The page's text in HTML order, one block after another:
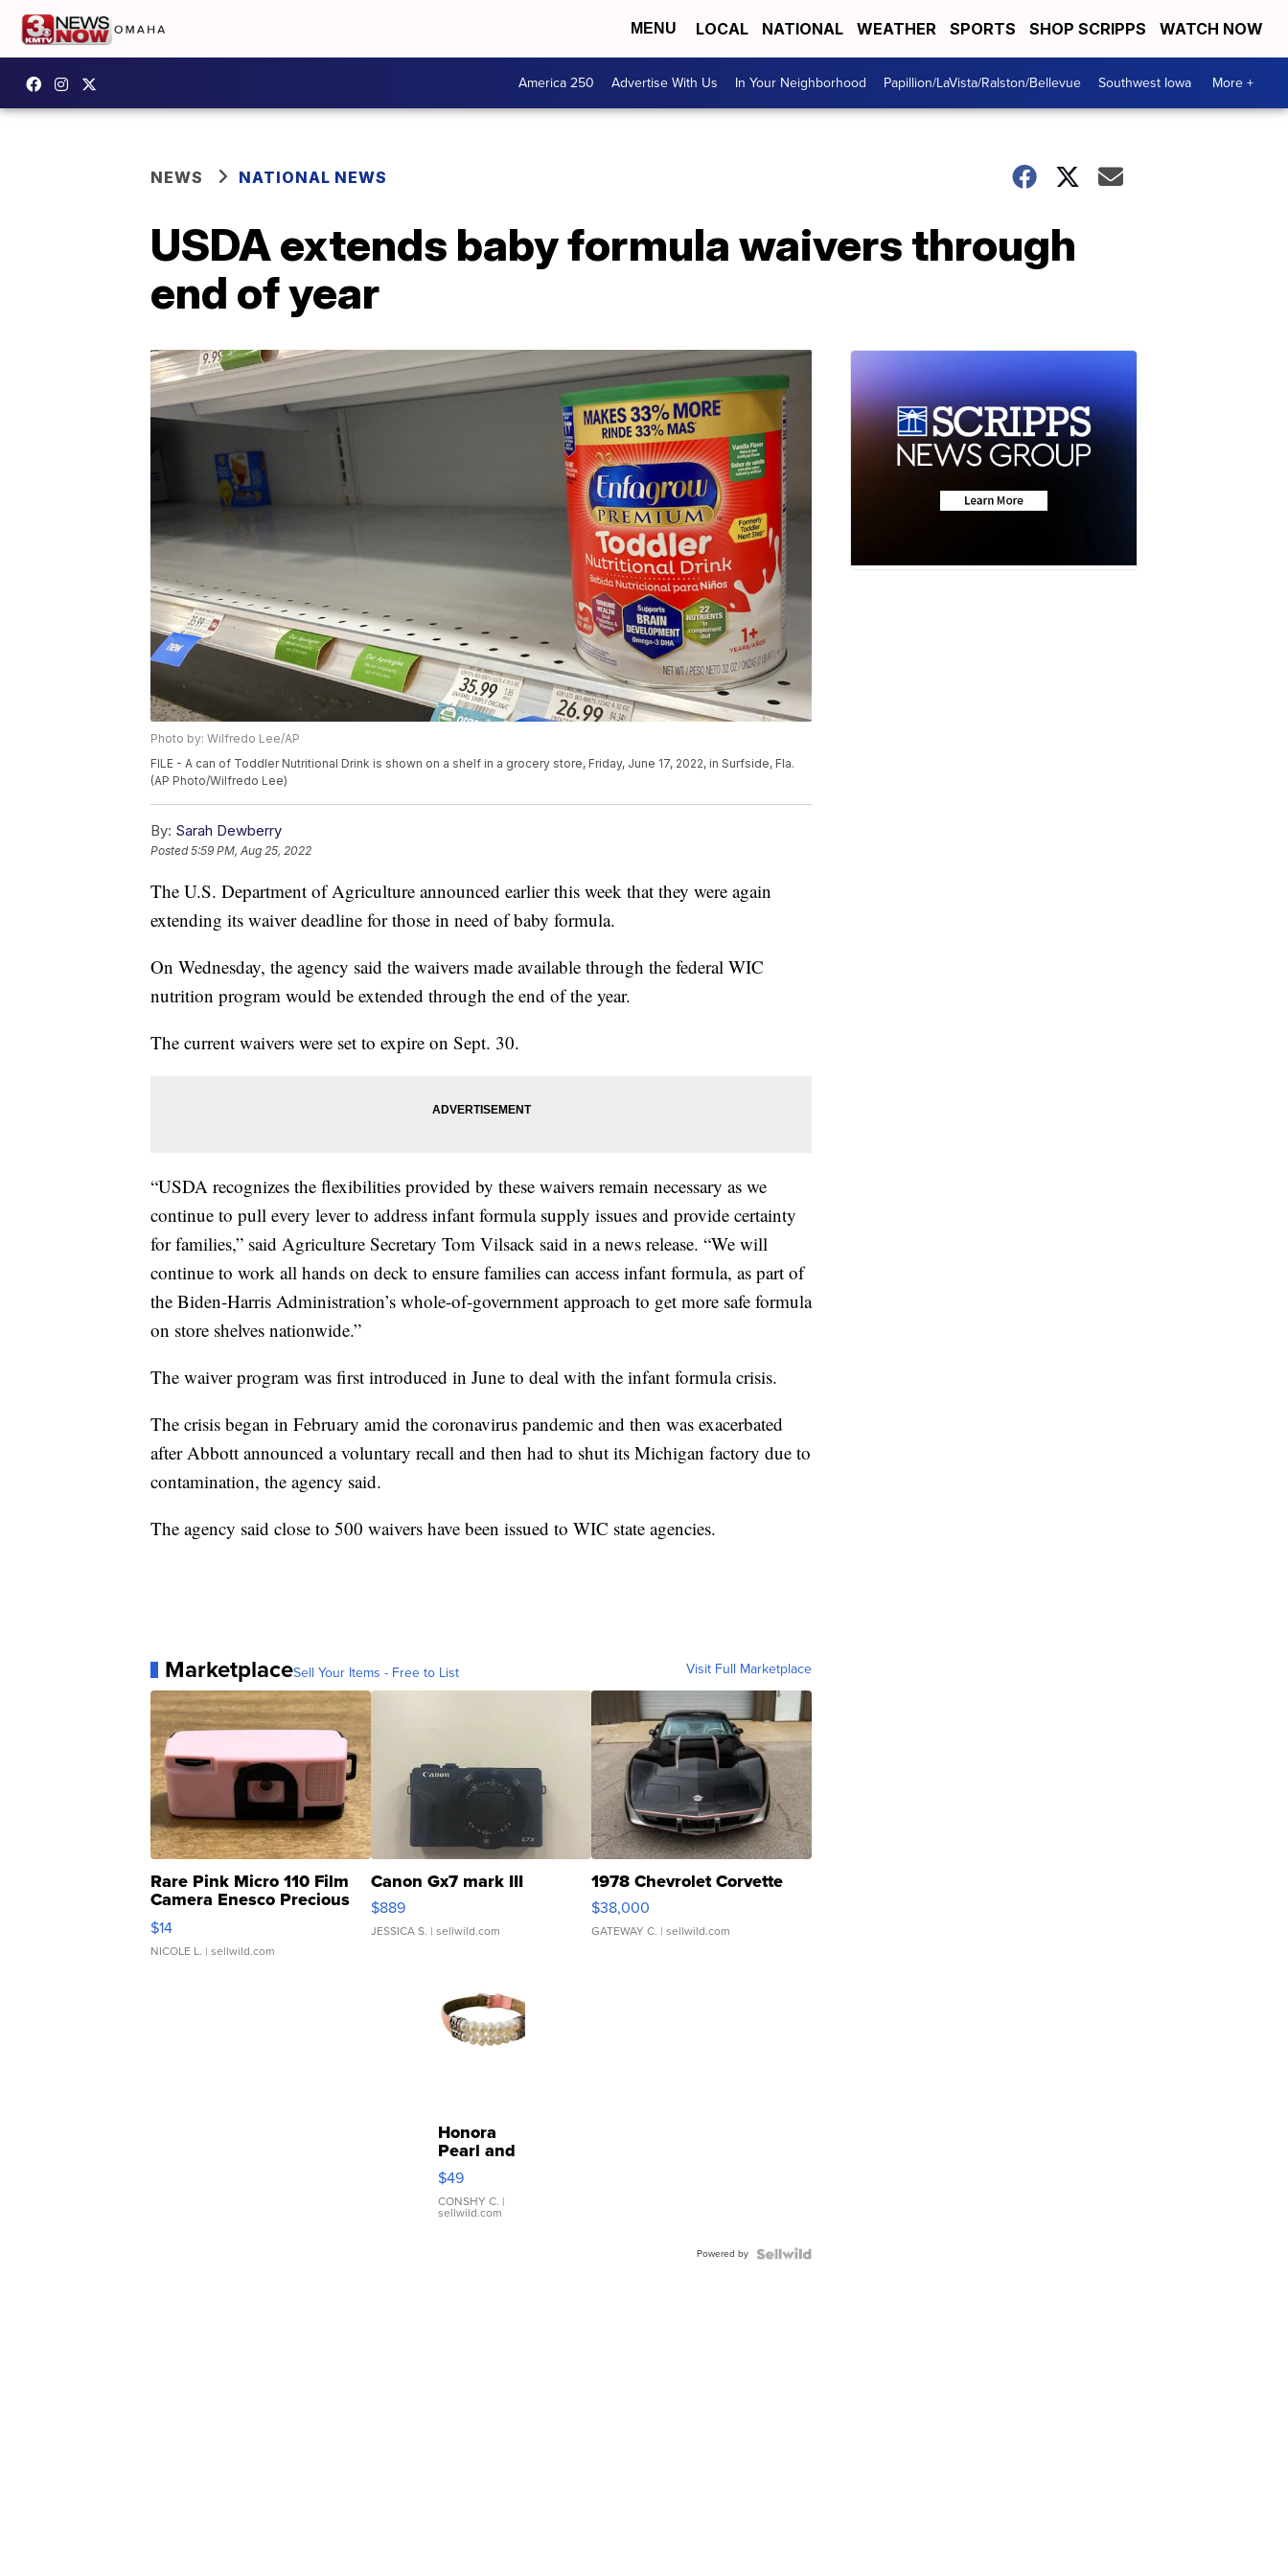
MENU LOCAL NATIONAL WEATHER SPORTS SHOP SCRIPPS WATCH NOW
America 250 Advertise With Us In Your Neighborhood Papillion/LaVista/Ralston/Bellevue Southwest Iowa More +
NEWS NATIONAL NEWS
USDA extends baby formula waivers through
end of year
Photo by: Wilfredo Lee/AP
FILE - A can of Toddler Nutritional Drink is shown on a shelf in a grocery store, Friday, June 17, 2022, in Surfside, Fla.
(AP Photo/Wilfredo Lee)
By: Sarah Dewberry
Posted5:59 PM, Aug 25, 2022
The U.S. Department of Agriculture announced earlier this week that they were again
extending its waiver deadline for those in need of baby formula.
On Wednesday, the agency said the waivers made available through the federal WIC
nutrition program would be extended through the end of the year.
The current waivers were set to expire on Sept. 30.
“USDA recognizes the flexibilities provided by these waivers remain necessary as we
continue to pull every lever to address infant formula supply issues and provide certainty
for families,” said Agriculture Secretary Tom Vilsack said in a news release. “We will
continue to work all hands on deck to ensure families can access infant formula, as part of
the Biden-Harris Administration’s whole-of-government approach to get more safe formula
on store shelves nationwide.”
The waiver program was first introduced in June to deal with the infant formula crisis.
The crisis began in February amid the coronavirus pandemic and then was exacerbated
after Abbott announced a voluntary recall and then had to shut its Michigan factory due to
contamination, the agency said.
The agency said close to 500 waivers have been issued to WIC state agencies.
MarketplaceSell Your Items - Free to List Visit Full Marketplace
Rare Pink Micro 110 Film
Camera Enesco Precious
Moments TD4
$14
NICOLE L. | sellwild.com
Canon Gx7 mark III
$889
JESSICA S. | sellwild.com
1978 Chevrolet Corvette
$38,000
GATEWAY C. | sellwild.com
Honora
Pearl and
Pink
Leather
Bracelet
Adjustable
$49
CONSHY C. |
sellwild.com
Powered by